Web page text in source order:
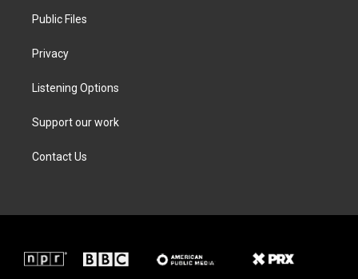
Public Files
Privacy
Listening Options
Support our work
Contact Us